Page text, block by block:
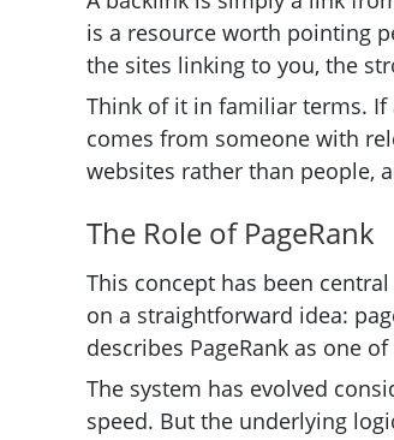
is a resource worth pointing
the sites linking to you, the
Think of it in familiar terms. If
comes from someone with
websites rather than people,
The Role of PageRank
This concept has been
on a straightforward idea:
describes PageRank as one
The system has evolved
speed. But the underlying